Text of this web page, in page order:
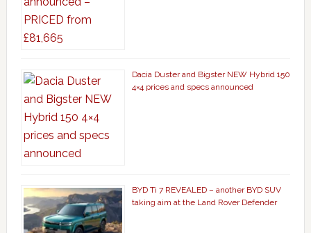
Dacia Duster and Bigster NEW Hybrid 150
4×4 prices and specs announced
BYD Ti 7 REVEALED – another BYD SUV
taking aim at the Land Rover Defender